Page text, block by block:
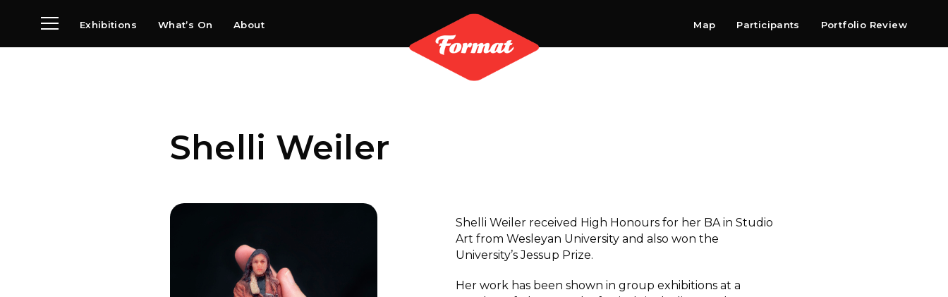
Exhibitions What’s On About Map Participants
Portfolio Review
Shelli Weiler
Shelli Weiler received High Honours for her BA in Studio
Art from Wesleyan University and also won the
University’s Jessup Prize.
Her work has been shown in group exhibitions at a